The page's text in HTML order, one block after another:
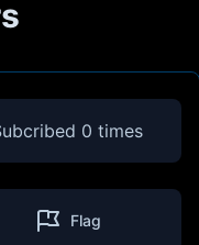
0 times
Flag